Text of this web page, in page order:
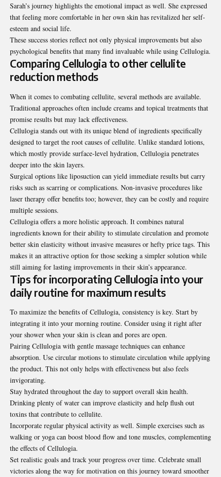
Sarah’s journey highlights the emotional impact as well. She expressed
that feeling more comfortable in her own skin has revitalized her self-
esteem and social life.
These success stories reflect not only physical improvements but also
psychological benefits that many find invaluable while using Cellulogia.
Comparing Cellulogia to other cellulite
reduction methods
When it comes to combating cellulite, several methods are available.
Traditional approaches often include creams and topical treatments that
promise results but may lack effectiveness.
Cellulogia stands out with its unique blend of ingredients specifically
designed to target the root causes of cellulite. Unlike standard lotions,
which mostly provide surface-level hydration, Cellulogia penetrates
deeper into the skin layers.
Surgical options like liposuction can yield immediate results but carry
risks such as scarring or complications. Non-invasive procedures like
laser therapy offer benefits too; however, they can be costly and require
multiple sessions.
Cellulogia offers a more holistic approach. It combines natural
ingredients known for their ability to stimulate circulation and promote
better skin elasticity without invasive measures or hefty price tags. This
makes it an attractive option for those seeking a simpler solution while
still aiming for lasting improvements in their skin’s appearance.
Tips for incorporating Cellulogia into your
daily routine for maximum results
To maximize the benefits of Cellulogia, consistency is key. Start by
integrating it into your morning routine. Consider using it right after
your shower when your skin is clean and pores are open.
Pairing Cellulogia with gentle massage techniques can enhance
absorption. Use circular motions to stimulate circulation while applying
the product. This not only helps with effectiveness but also feels
invigorating.
Stay hydrated throughout the day to support overall skin health.
Drinking plenty of water can improve elasticity and help flush out
toxins that contribute to cellulite.
Incorporate regular physical activity as well. Simple exercises such as
walking or yoga can boost blood flow and tone muscles, complementing
the effects of Cellulogia.
Set realistic goals and track your progress over time. Celebrate small
victories along the way for motivation on this journey toward smoother